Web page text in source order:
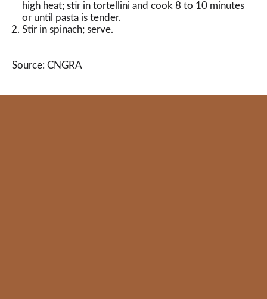
high heat; stir in tortellini and cook 8 to 10 minutes
or until pasta is tender.
Stir in spinach; serve.
Source: CNGRA